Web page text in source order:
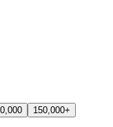
150,000+